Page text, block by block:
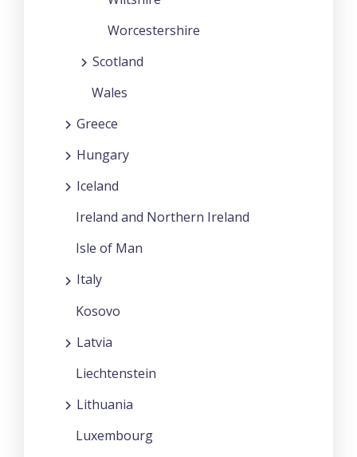
Worcestershire
Scotland
Wales
Greece
Hungary
Iceland
Ireland and Northern Ireland
Isle of Man
Italy
Kosovo
Latvia
Liechtenstein
Lithuania
Luxembourg